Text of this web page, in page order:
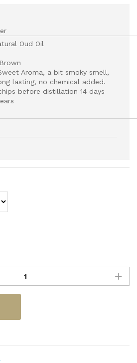
Oud Oil
Aroma, a bit smoky smell,
lasting, no chemical added.
before distillation 14 days